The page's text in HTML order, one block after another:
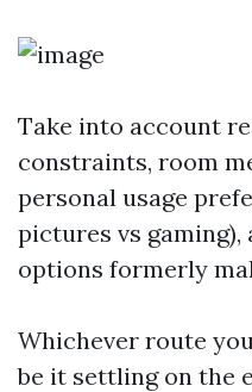
Take into account
constraints, room
personal usage
pictures vs gaming),
options formerly
Whichever route
be it settling on the